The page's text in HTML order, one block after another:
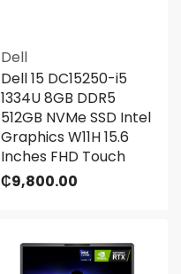
Dell
Dell 15 DC15250-i5
1334U 8GB DDR5
512GB NVMe SSD Intel
Graphics W11H 15.6
Inches FHD Touch
₵9,800.00